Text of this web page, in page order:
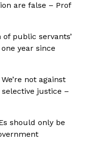
are false – Prof
public servants’
year since
not against
justice –
should only be